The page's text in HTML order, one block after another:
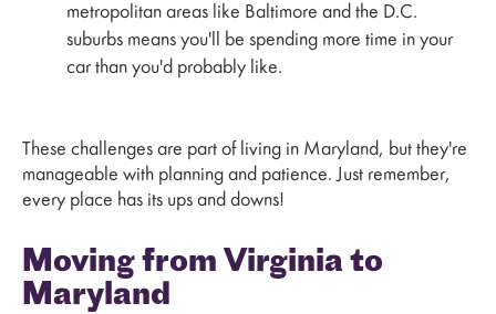
metropolitan areas like Baltimore and the D.C.
suburbs means you'll be spending more time in your
car than you'd probably like.
These challenges are part of living in Maryland, but they're
manageable with planning and patience. Just remember,
every place has its ups and downs!
Moving from Virginia to
Maryland